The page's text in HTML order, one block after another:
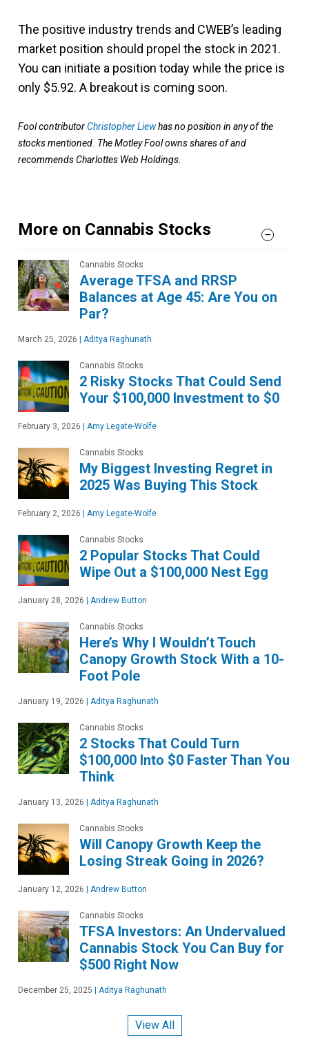
The positive industry trends and CWEB’s leading
market position should propel the stock in 2021.
You can initiate a position today while the price is
only $5.92. A breakout is coming soon.
Fool contributorChristopher Liewhas no position in any of the
stocks mentioned. The Motley Fool owns shares of and
recommends Charlottes Web Holdings.
More on Cannabis Stocks
Cannabis Stocks
Average TFSA and RRSP
Balances at Age 45: Are You on
Par?
March 25, 2026 Aditya Raghunath
Cannabis Stocks
2 Risky Stocks That Could Send
Your $100,000 Investment to $0
February 3, 2026 Amy Legate-Wolfe
Cannabis Stocks
My Biggest Investing Regret in
2025 Was Buying This Stock
February 2, 2026 Amy Legate-Wolfe
Cannabis Stocks
2 Popular Stocks That Could
Wipe Out a $100,000 Nest Egg
January 28, 2026 Andrew Button
Cannabis Stocks
Here’s Why I Wouldn’t Touch
Canopy Growth Stock With a 10-
Foot Pole
January 19, 2026 Aditya Raghunath
Cannabis Stocks
2 Stocks That Could Turn
$100,000 Into $0 Faster Than You
Think
January 13, 2026 Aditya Raghunath
Cannabis Stocks
Will Canopy Growth Keep the
Losing Streak Going in 2026?
January 12, 2026 Andrew Button
Cannabis Stocks
TFSA Investors: An Undervalued
Cannabis Stock You Can Buy for
$500 Right Now
December 25, 2025 Aditya Raghunath
View All